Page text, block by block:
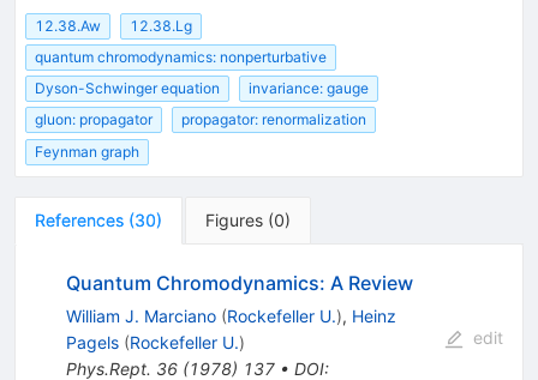
12.38.Aw
12.38.Lg
quantum chromodynamics: nonperturbative
Dyson-Schwinger equation
invariance: gauge
gluon: propagator
propagator: renormalization
Feynman graph
References (30) Figures (0)
Quantum Chromodynamics: A Review
William J. Marciano (Rockefeller U.), Heinz
Pagels (Rockefeller U.)
Phys.Rept. 36(1978) 137• DOI:
edit